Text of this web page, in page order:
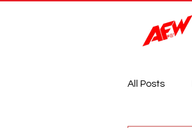
All Posts